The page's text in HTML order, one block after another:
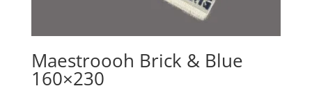
Maestroooh Brick & Blue
160×230